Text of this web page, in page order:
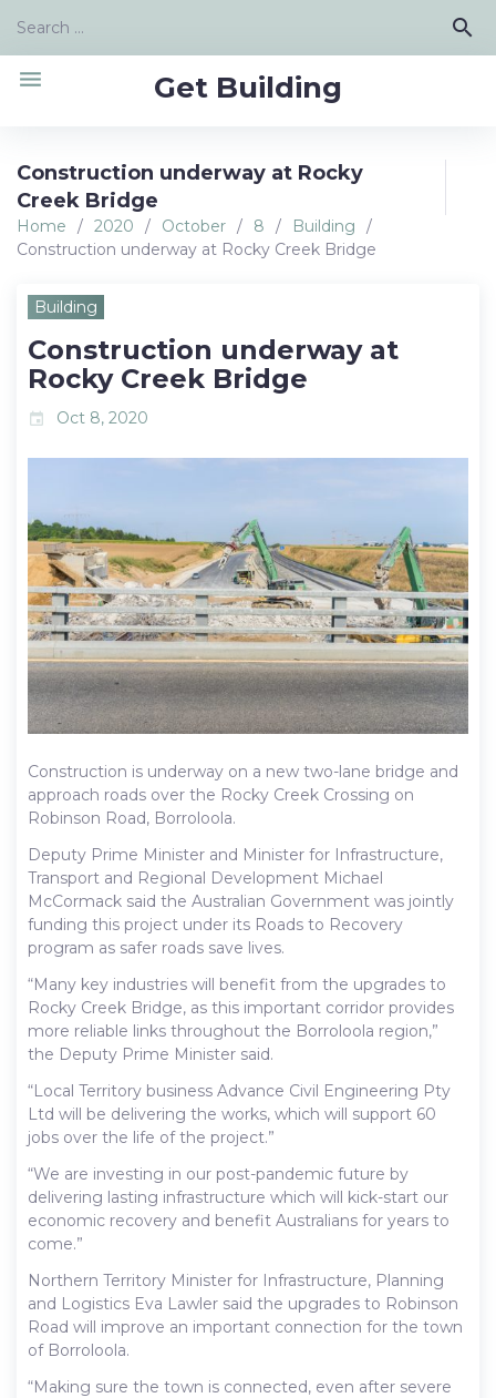
content
Search
search
Get Building
menu
Construction underway at Rocky
Creek Bridge
Home / 2020 / October / 8 / Building
/
Construction underway at Rocky Creek Bridge
Building
Construction underway at
Rocky Creek Bridge
event Oct 8, 2020
Construction is underway on a new two-lane bridge and
approach roads over the Rocky Creek Crossing on
Robinson Road, Borroloola.
Deputy Prime Minister and Minister for Infrastructure,
Transport and Regional Development Michael
McCormack said the Australian Government was jointly
funding this project under its Roads to Recovery
program as safer roads save lives.
“Many key industries will benefit from the upgrades to
Rocky Creek Bridge, as this important corridor provides
more reliable links throughout the Borroloola region,”
the Deputy Prime Minister said.
“Local Territory business Advance Civil Engineering Pty
Ltd will be delivering the works, which will support 60
jobs over the life of the project.”
“We are investing in our post-pandemic future by
delivering lasting infrastructure which will kick-start our
economic recovery and benefit Australians for years to
come.”
Northern Territory Minister for Infrastructure, Planning
and Logistics Eva Lawler said the upgrades to Robinson
Road will improve an important connection for the town
of Borroloola.
“Making sure the town is connected, even after severe